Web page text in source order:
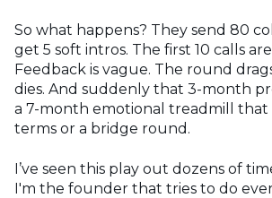
So what happens? They send 80
get 5 soft intros. The first 10 calls
Feedback is vague. The round
dies. And suddenly that 3-month
a 7-month emotional treadmill that
terms or a bridge round.
I’ve seen this play out dozens of
I'm the founder that tries to do